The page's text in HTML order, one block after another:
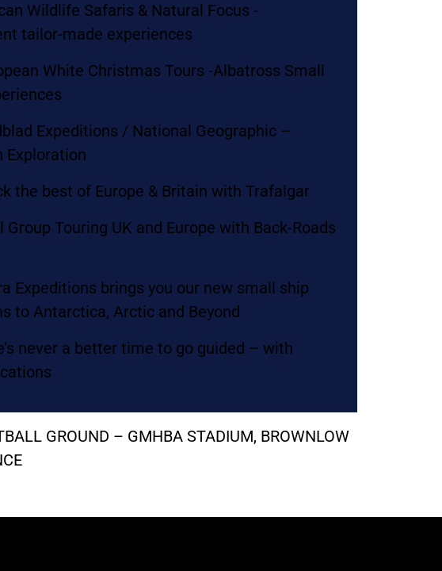
Wildlife Safaris & Natural Focus -
tailor-made experiences
White Christmas Tours -Albatross Small
Expeditions / National Geographic –
Exploration
the best of Europe & Britain with Trafalgar
Group Touring UK and Europe with Back-Roads
Expeditions brings you our new small ship
to Antarctica, Arctic and Beyond
never a better time to go guided – with
GROUND – GMHBA STADIUM, BROWNLOW